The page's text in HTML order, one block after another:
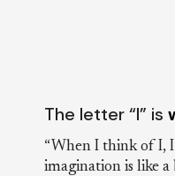
The letter “I” is
“When I think of I,
imagination is like